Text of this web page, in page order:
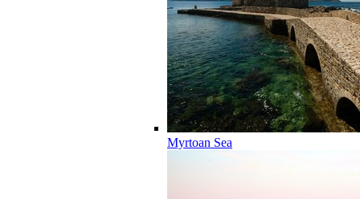
Myrtoan Sea